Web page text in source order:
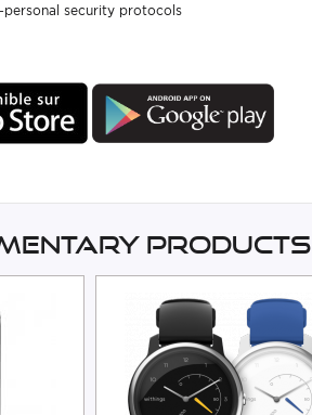
personal security protocols
products